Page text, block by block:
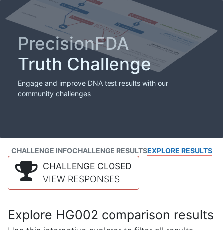
PrecisionFDA
Truth Challenge
Engage and improve DNA test results with our
community challenges
CHALLENGE INFOCHALLENGE RESULTSEXPLORE RESULTS
CHALLENGE CLOSED
VIEW RESPONSES
Explore HG002 comparison results